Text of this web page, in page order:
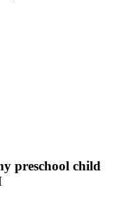
preschool child